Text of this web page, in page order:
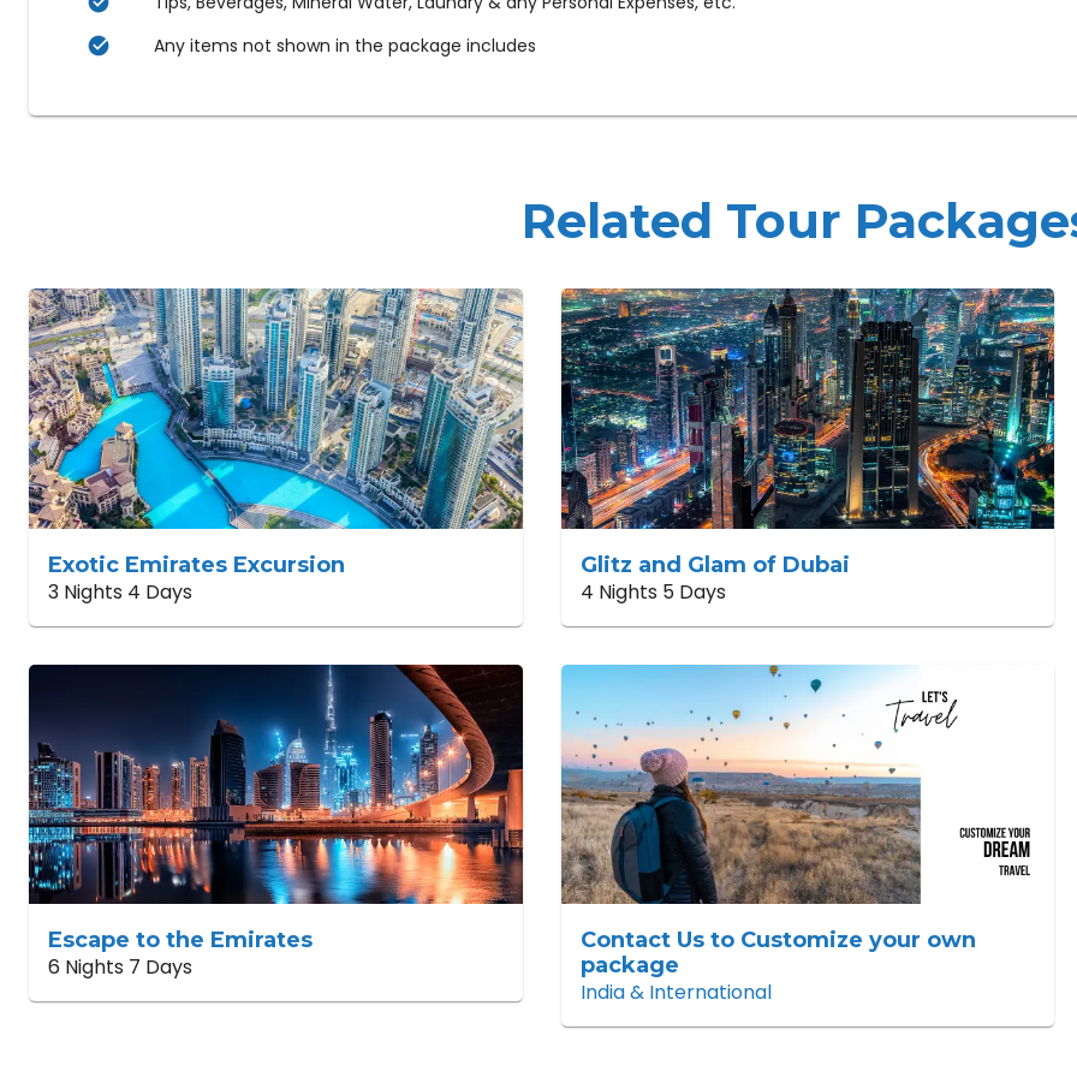
Any items not shown in the package includes
Related Tour
Exotic Emirates Excursion
3 Nights 4 Days
Glitz and Glam of Dubai
4 Nights 5 Days
Escape to the Emirates
6 Nights 7 Days
Contact Us to Customize your own
package
India & International